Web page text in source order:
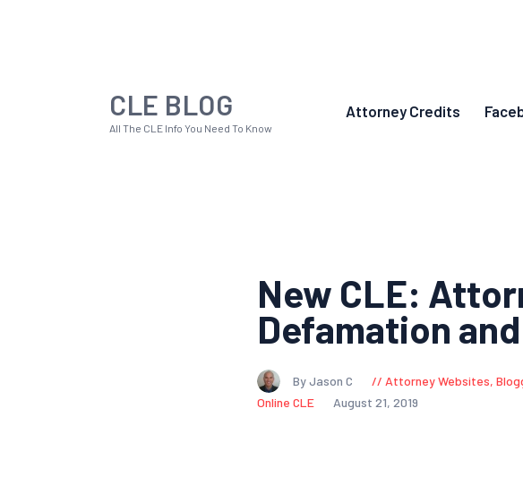
CLE BLOG
All The CLE Info You Need To Know
Attorney Credits
New CLE:
Defamation
By Jason C Attorney Websites,
Online CLE
August 21, 2019